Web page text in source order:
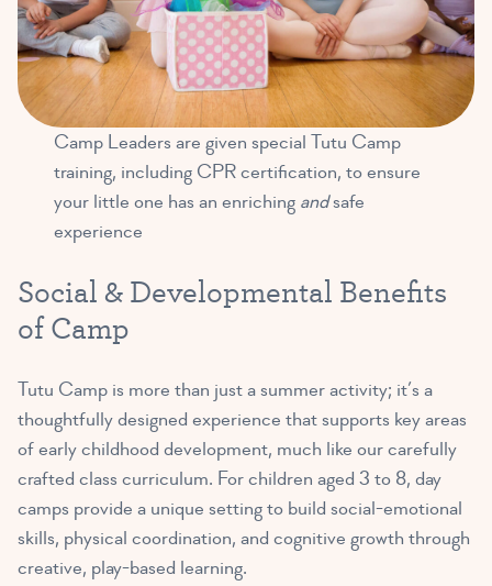
Camp Leaders are given special Tutu Camp
training, including CPR certification, to ensure
your little one has an enriching andsafe
experience
Social & Developmental Benefits
of Camp
Tutu Camp is more than just a summer activity; it’s a
thoughtfully designed experience that supports key areas
of early childhood development, much like our carefully
crafted class curriculum. For children aged 3 to 8, day
camps provide a unique setting to build social-emotional
skills, physical coordination, and cognitive growth through
creative, play-based learning.